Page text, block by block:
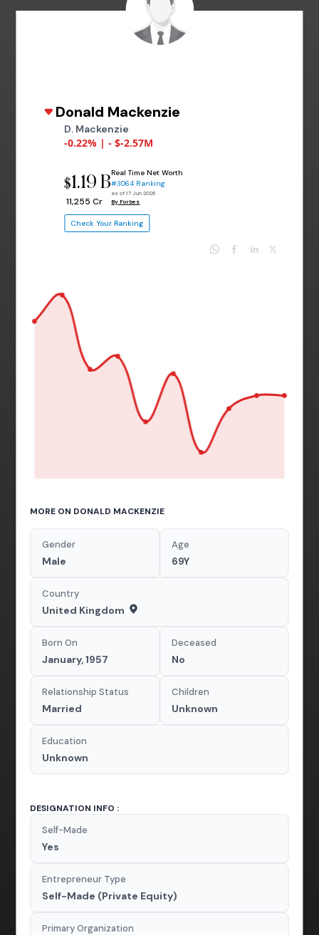
Donald Mackenzie
D. Mackenzie
-0.22% | - $-2.57M
$1.19 B
₹ 11,255 Cr
Real Time Net Worth
#3064 Ranking
as of 17 Jun 2026
By Forbes
Check Your Ranking
MORE ON DONALD MACKENZIE
Gender
Male
Age
69Y
Country
United Kingdom
Born On
January, 1957
Deceased
No
Relationship Status
Married
Children
Unknown
Education
Unknown
DESIGNATION INFO :
Self-Made
Yes
Entrepreneur Type
Self-Made (Private Equity)
Primary Organization